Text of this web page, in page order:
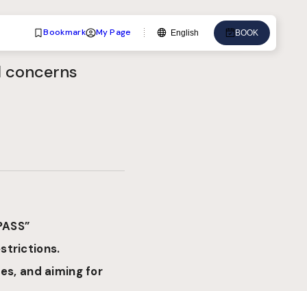
Bookmark My Page Language
English BOOK
concerns
and aiming for